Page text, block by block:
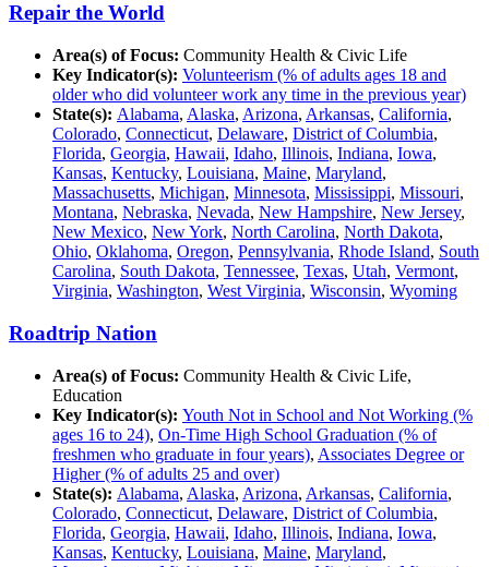
Repair the World
Area(s) of Focus: Community Health & Civic Life
Key Indicator(s): Volunteerism (% of adults ages 18 and
older who did volunteer work any time in the previous year)
State(s): Alabama, Alaska, Arizona, Arkansas, California,
Colorado, Connecticut, Delaware, District of Columbia,
Florida, Georgia, Hawaii, Idaho, Illinois, Indiana, Iowa,
Kansas, Kentucky, Louisiana, Maine, Maryland,
Massachusetts, Michigan, Minnesota, Mississippi, Missouri,
Montana, Nebraska, Nevada, New Hampshire, New Jersey,
New Mexico, New York, North Carolina, North Dakota,
Ohio, Oklahoma, Oregon, Pennsylvania, Rhode Island, South
Carolina, South Dakota, Tennessee, Texas, Utah, Vermont,
Virginia, Washington, West Virginia, Wisconsin, Wyoming
Roadtrip Nation
Area(s) of Focus: Community Health & Civic Life,
Education
Key Indicator(s): Youth Not in School and Not Working (%
ages 16 to 24), On-Time High School Graduation (% of
freshmen who graduate in four years), Associates Degree or
Higher (% of adults 25 and over)
State(s): Alabama, Alaska, Arizona, Arkansas, California,
Colorado, Connecticut, Delaware, District of Columbia,
Florida, Georgia, Hawaii, Idaho, Illinois, Indiana, Iowa,
Kansas, Kentucky, Louisiana, Maine, Maryland,